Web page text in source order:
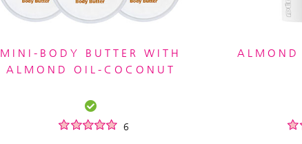
MINI-BODY BUTTER WITH
ALMOND OIL-COCONUT
6